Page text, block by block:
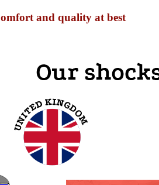
and quality at best